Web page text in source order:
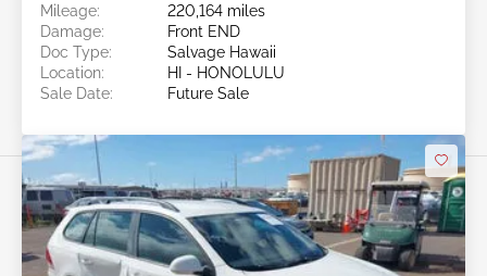
Mileage:
220,164 miles
Damage:
Front END
Doc Type:
Salvage Hawaii
Location:
HI - HONOLULU
Sale Date:
Future Sale